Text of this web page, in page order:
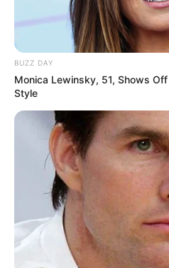
BUZZ DAY
Monica Lewinsky, 51, Shows
Style